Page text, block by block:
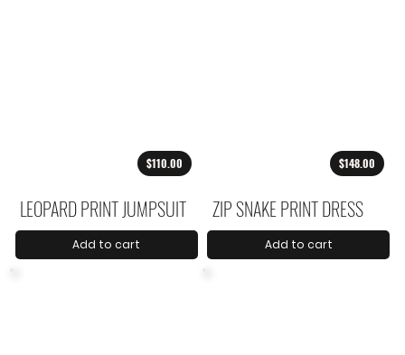
$110.00
LEOPARD PRINT JUMPSUIT
Add to cart
$148.00
ZIP SNAKE PRINT DRESS
Add to cart